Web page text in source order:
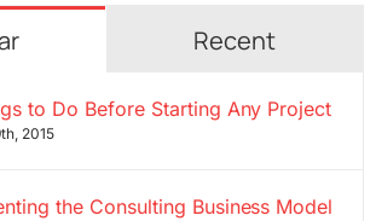
Recent
to Do Before Starting Any Project
2015
the Consulting Business Model